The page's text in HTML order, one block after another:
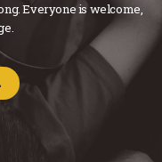
Everyone is welcome,